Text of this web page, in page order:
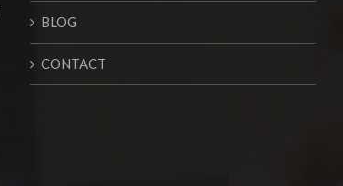
BLOG
CONTACT